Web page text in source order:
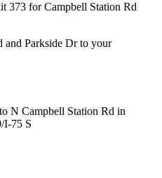
373 for Campbell Station Rd
Parkside Dr to your
N Campbell Station Rd in
I-75 S